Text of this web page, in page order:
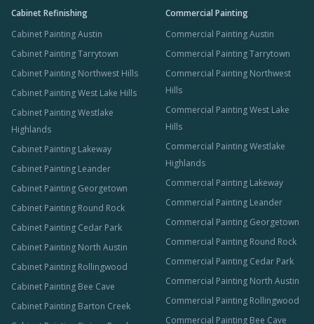
Cabinet Refinishing
Cabinet Painting Austin
Cabinet Painting Tarrytown
Cabinet Painting Northwest Hills
Cabinet Painting West Lake Hills
Cabinet Painting Westlake
Highlands
Cabinet Painting Lakeway
Cabinet Painting Leander
Cabinet Painting Georgetown
Cabinet Painting Round Rock
Cabinet Painting Cedar Park
Cabinet Painting North Austin
Cabinet Painting Rollingwood
Cabinet Painting Bee Cave
Cabinet Painting Barton Creek
Commercial Painting
Commercial Painting Austin
Commercial Painting Tarrytown
Commercial Painting Northwest
Hills
Commercial Painting West Lake
Hills
Commercial Painting Westlake
Highlands
Commercial Painting Lakeway
Commercial Painting Leander
Commercial Painting Georgetown
Commercial Painting Round Rock
Commercial Painting Cedar Park
Commercial Painting North Austin
Commercial Painting Rollingwood
Commercial Painting Bee Cave